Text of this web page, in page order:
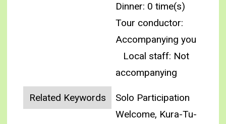
Dinner: 0 time(s)
Tour conductor:
Accompanying you
Local staff: Not
accompanying
Related Keywords
Solo Participation
Welcome, Kura-Tu-